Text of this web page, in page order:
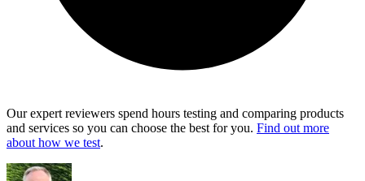
Our expert reviewers spend hours testing and comparing products
and services so you can choose the best for you. Find out more
about how we test.